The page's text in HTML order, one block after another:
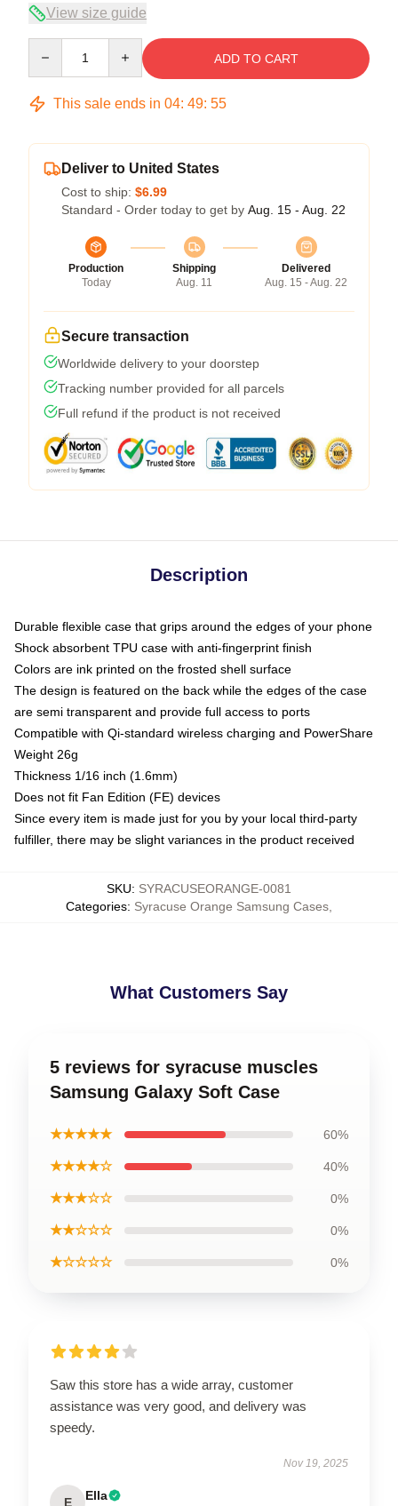
View size guide
ADD TO CART
This sale ends in 04: 49: 54
Deliver to United States
Cost to ship: $6.99
Standard - Order today to get by Aug. 15 - Aug. 22
Production
Today
Shipping
Aug. 11
Delivered
Aug. 15 - Aug. 22
Secure transaction
Worldwide delivery to your doorstep
Tracking number provided for all parcels
Full refund if the product is not received
Description
Durable flexible case that grips around the edges of your phone
Shock absorbent TPU case with anti-fingerprint finish
Colors are ink printed on the frosted shell surface
The design is featured on the back while the edges of the case
are semi transparent and provide full access to ports
Compatible with Qi-standard wireless charging and PowerShare
Weight 26g
Thickness 1/16 inch (1.6mm)
Does not fit Fan Edition (FE) devices
Since every item is made just for you by your local third-party
fulfiller, there may be slight variances in the product received
SKU: SYRACUSEORANGE-0081
Categories: Syracuse Orange Samsung Cases
What Customers Say
5 reviews for syracuse muscles
Samsung Galaxy Soft Case
★★★★★ 60%
★★★★☆ 40%
★★★☆☆ 0%
★★☆☆☆ 0%
★☆☆☆☆ 0%
Saw this store has a wide array, customer
assistance was very good, and delivery was
speedy.
Nov 19, 2025
E Ella